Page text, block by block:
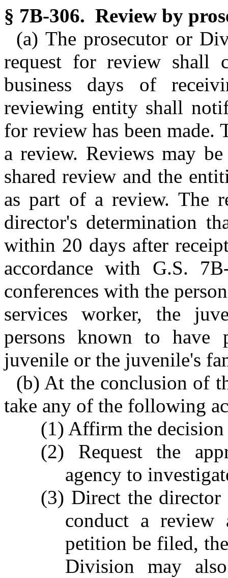
§ 7B-306. Review by
(a) The prosecutor or
request for review shall
business days of
reviewing entity shall
for review has been made.
a review. Reviews may
shared review and the
as part of a review. The
director's determination
within 20 days after
accordance with G.S.
conferences with the
services worker, the
persons known to have
juvenile or the juvenile's
(b) At the conclusion of
take any of the following
(1) Affirm the
(2) Request the
agency to
(3) Direct the
conduct a review
petition be filed,
Division may